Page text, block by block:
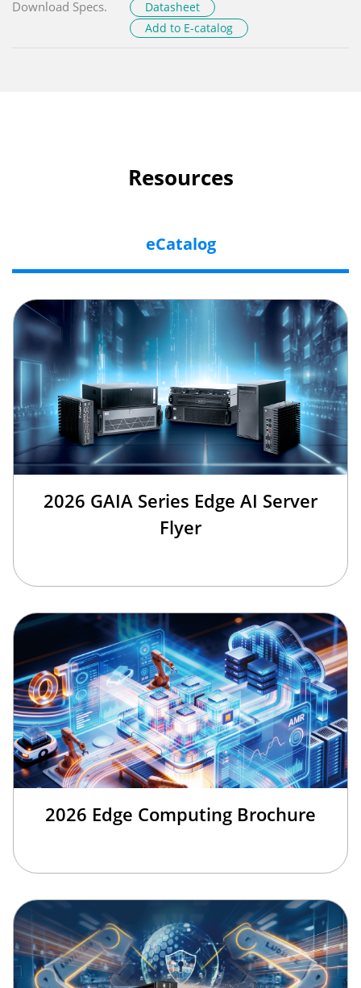
Download Specs.
Datasheet
Add to E-catalog
Resources
eCatalog
2026 GAIA Series Edge AI Server
Flyer
2026 Edge Computing Brochure